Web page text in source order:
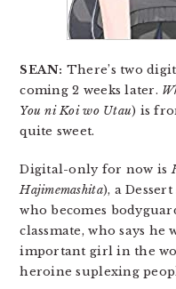
SEAN: There’s two
coming 2 weeks later.
You ni Koi wo Utau) is
quite sweet.
Digital-only for now is
Hajimemashita), a
who becomes
classmate, who says
important girl in the
heroine suplexing